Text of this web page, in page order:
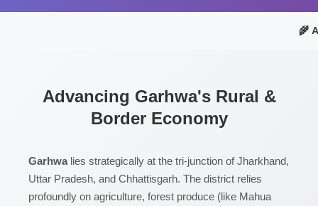
🌾
Advancing Garhwa's Rural &
Border Economy
Garhwalies strategically at the tri-junction of Jharkhand,
Uttar Pradesh, and Chhattisgarh. The district relies
profoundly on agriculture, forest produce (like Mahua